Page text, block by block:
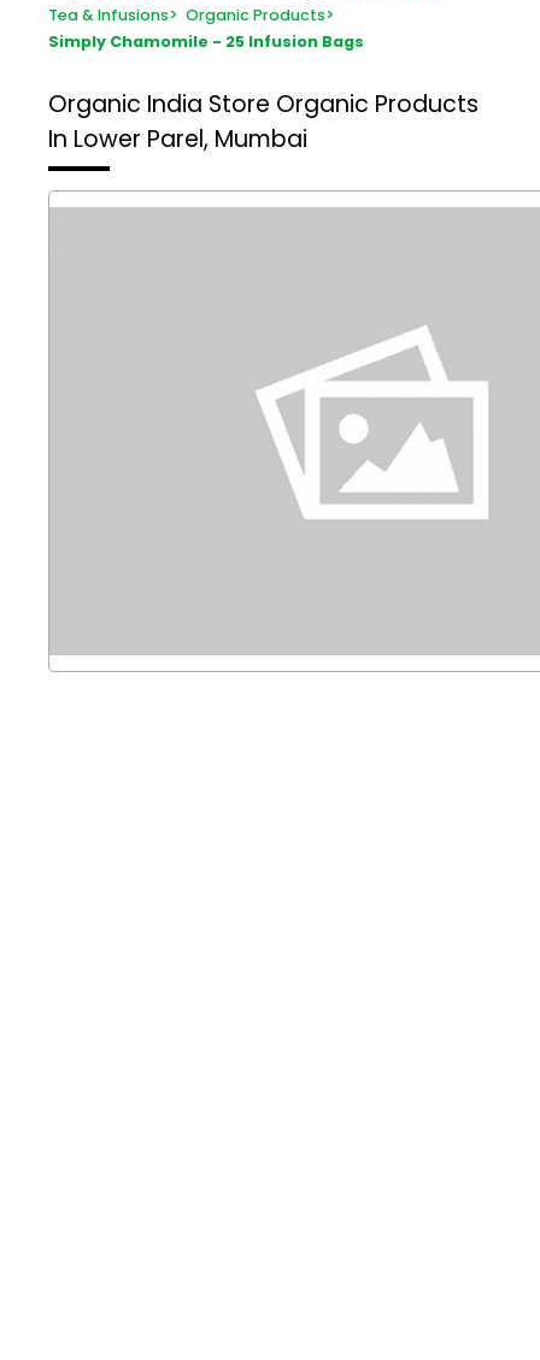
Tea & Infusions> Organic Products>
Simply Chamomile - 25 Infusion Bags
Organic India Store Organic Products
In Lower Parel, Mumbai